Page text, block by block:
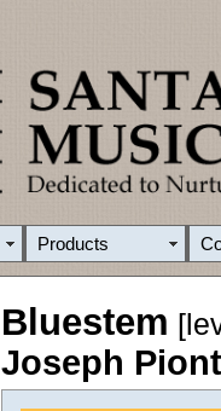
Products
Bluestem
Joseph